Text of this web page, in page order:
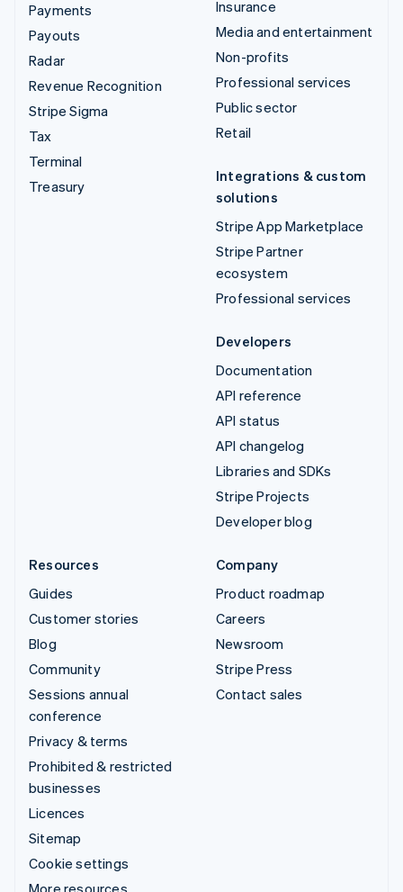
Payments
Payouts
Radar
Revenue Recognition
Stripe Sigma
Tax
Terminal
Treasury
Insurance
Media and entertainment
Non-profits
Professional services
Public sector
Retail
Integrations & custom
solutions
Stripe App Marketplace
Stripe Partner
ecosystem
Professional services
Developers
Documentation
API reference
API status
API changelog
Libraries and SDKs
Stripe Projects
Developer blog
Resources
Guides
Customer stories
Blog
Community
Sessions annual
conference
Privacy & terms
Prohibited & restricted
businesses
Licences
Sitemap
Cookie settings
Company
Product roadmap
Careers
Newsroom
Stripe Press
Contact sales